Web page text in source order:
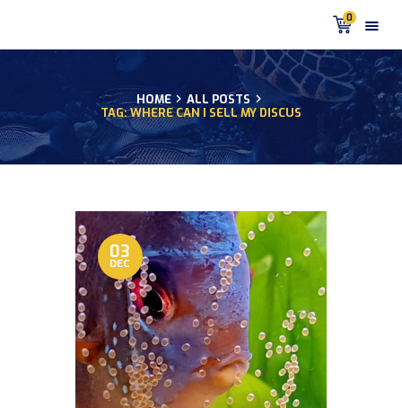
0
HOME
ALL POSTS
TAG: WHERE CAN I SELL MY DISCUS
HOME
PRODUCTS
DISCUS BLOG
CUSTOMER
TESTIMONIALS
SHIPPING
FAQS
CONTACT US
03
DEC